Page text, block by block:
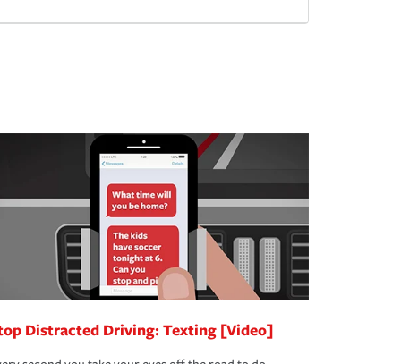
Distracted Driving: Texting [Video]